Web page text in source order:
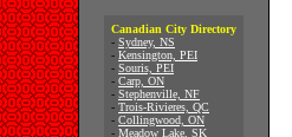
Canadian City Directory
- Sydney, NS
- Kensington, PEI
- Souris, PEI
- Carp, ON
- Stephenville, NF
- Trois-Rivieres, QC
- Collingwood, ON
- Meadow Lake, SK